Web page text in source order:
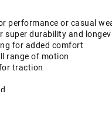
performance or casual
super durability and
for added comfort
range of motion
traction